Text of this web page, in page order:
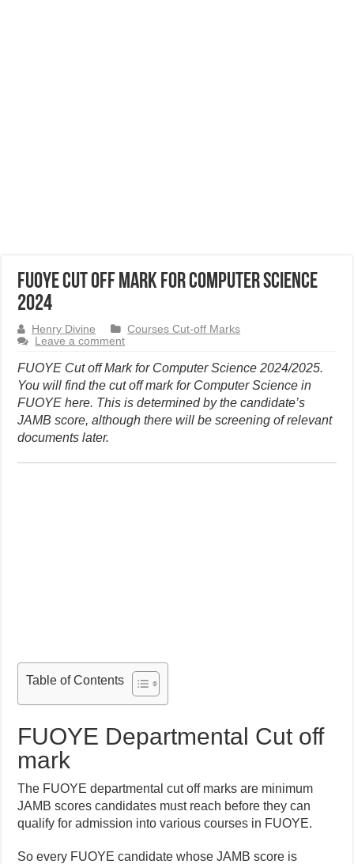
FUOYE Cut Off Mark for Computer Science
2024
Henry Divine
Courses Cut-off Marks
Leave a comment
FUOYE Cut off Mark for Computer Science 2024/2025.
You will find the cut off mark for Computer Science in
FUOYE here. This is determined by the candidate’s
JAMB score, although there will be screening of relevant
documents later.
Table of Contents
FUOYE Departmental Cut off
mark
The FUOYE departmental cut off marks are minimum
JAMB scores candidates must reach before they can
qualify for admission into various courses in FUOYE.
So every FUOYE candidate whose JAMB score is